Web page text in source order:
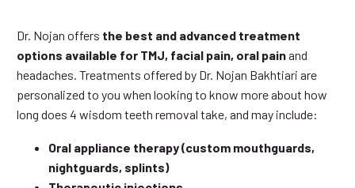
Dr. Nojan offers the best and advanced treatment
options available for TMJ, facial pain, oral painand
headaches. Treatments offered by Dr. Nojan Bakhtiari are
personalized to you when looking to know more about how
long does 4 wisdom teeth removal take, and may include:
Oral appliance therapy (custom mouthguards,
nightguards, splints)